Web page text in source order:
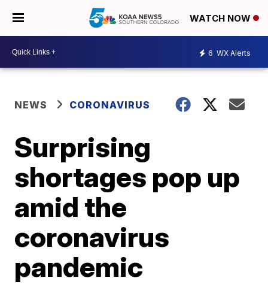
WATCH NOW
6 WX Alerts
NEWS CORONAVIRUS
Surprising
shortages pop up
amid the
coronavirus
pandemic